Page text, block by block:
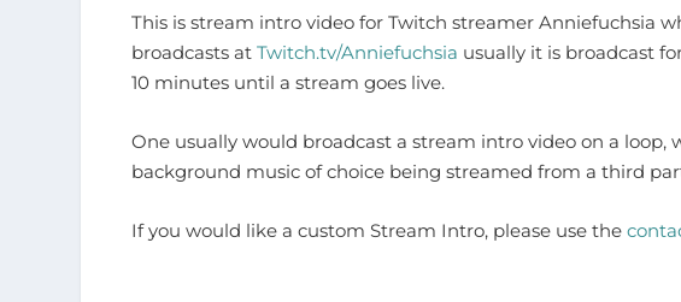
This is stream intro video for Twitch streamer Anniefuchsia
broadcasts at Twitch.tv/Anniefuchsia usually it is broadcast
10 minutes until a stream goes live.
One usually would broadcast a stream intro video on a loop,
background music of choice being streamed from a third
If you would like a custom Stream Intro, please use the